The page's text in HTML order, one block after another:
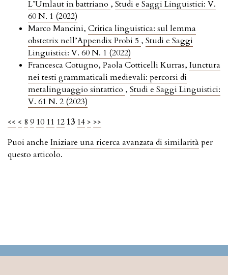
L’Umlaut in battriano , Studi e Saggi Linguistici: V.
60 N. 1 (2022)
Marco Mancini, Critica linguistica: sul lemma
obstetrix nell’Appendix Probi 5 , Studi e Saggi
Linguistici: V. 60 N. 1 (2022)
Francesca Cotugno, Paola Cotticelli Kurras, Iunctura
nei testi grammaticali medievali: percorsi di
metalinguaggio sintattico , Studi e Saggi Linguistici:
V. 61 N. 2 (2023)
<< < 8 9 10 11 12 13 14 > >>
Puoi anche Iniziare una ricerca avanzata di similarità per
questo articolo.